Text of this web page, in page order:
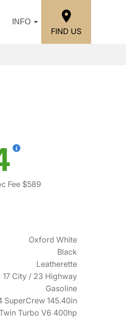
INFO
FIND US
Fee $589
Oxford White
Black
Leatherette
17 City / 23 Highway
Gasoline
SuperCrew 145.40in
Turbo V6 400hp